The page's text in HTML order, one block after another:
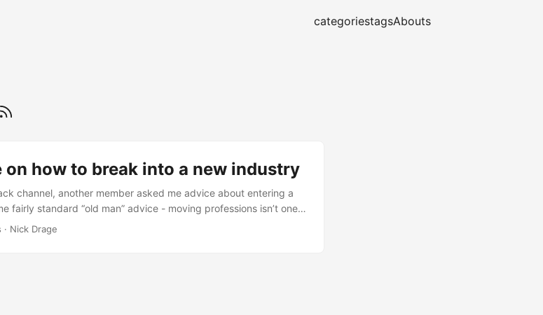
categoriestagsAbouts
on how to break into a new industry
channel, another member asked me advice about entering a
fairly standard “old man” advice - moving professions isn’t one
enough and read enough to get an idea of what can improve
· Nick Drage